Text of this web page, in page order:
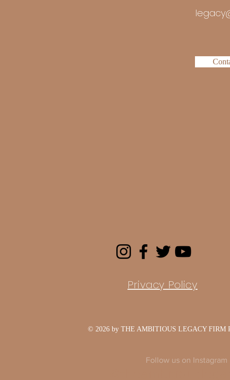
Privacy Policy
© 2026 by THE AMBITIOUS
Follow us on Instagram